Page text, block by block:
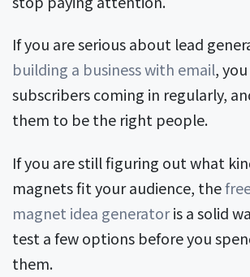
If you are serious about lead
building a business with email,
subscribers coming in regularly,
them to be the right people.
If you are still figuring out what
magnets fit your audience, the
magnet idea generatoris a solid
test a few options before you
them.